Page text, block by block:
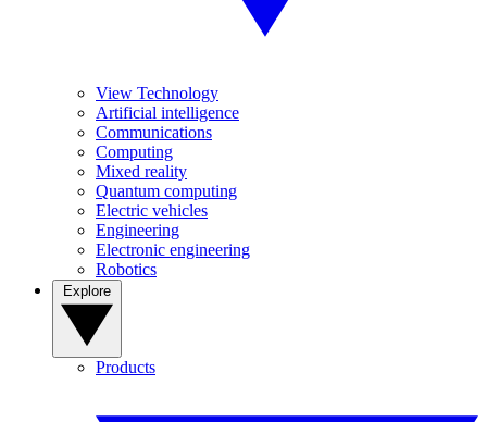
View Technology
Artificial intelligence
Communications
Computing
Mixed reality
Quantum computing
Electric vehicles
Engineering
Electronic engineering
Robotics
Products